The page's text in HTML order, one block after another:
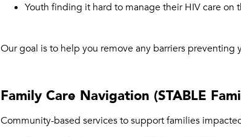
Youth finding it hard to manage their HIV care on
Our goal is to help you remove any barriers preventing
Family Care Navigation (STABLE
Community-based services to support families